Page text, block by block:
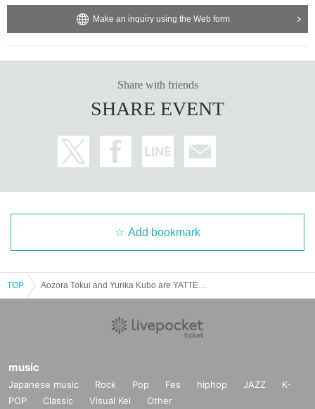
Make an inquiry using the Web form
Share with friends
SHARE EVENT
Add bookmark
TOP
music
Japanese music Rock Pop Fes hiphop JAZZ
K-
POP
Classic Visual Kei Other